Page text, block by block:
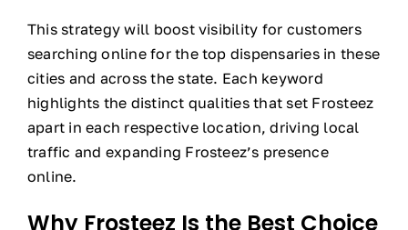
This strategy will boost visibility for customers
searching online for the top dispensaries in these
cities and across the state. Each keyword
highlights the distinct qualities that set Frosteez
apart in each respective location, driving local
traffic and expanding Frosteez’s presence
online.
Why Frosteez Is the Best Choice